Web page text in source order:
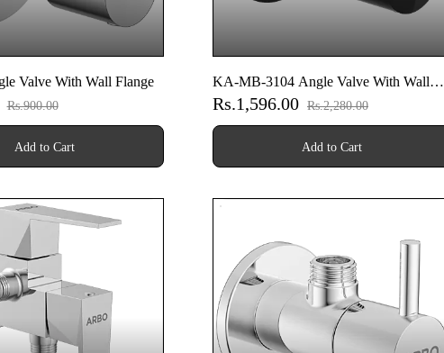
Valve With Wall Flange
Rs.900.00
Add to Cart
KA-MB-3104 Angle Valve With Wall
Flange (Matt Black)
Rs.1,596.00 Rs.2,280.00
Add to Cart